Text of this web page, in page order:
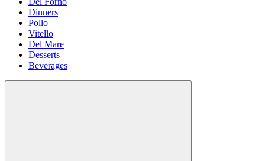
Dinners
Pollo
Vitello
Del Mare
Desserts
Beverages